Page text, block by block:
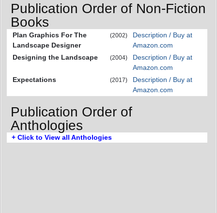
Publication Order of Non-Fiction
Books
Plan Graphics For The
Landscape Designer
(2002)
Description / Buy at
Amazon.com
Designing the Landscape
(2004)
Description / Buy at
Amazon.com
Expectations
(2017)
Description / Buy at
Amazon.com
Publication Order of
Anthologies
+ Click to View all Anthologies